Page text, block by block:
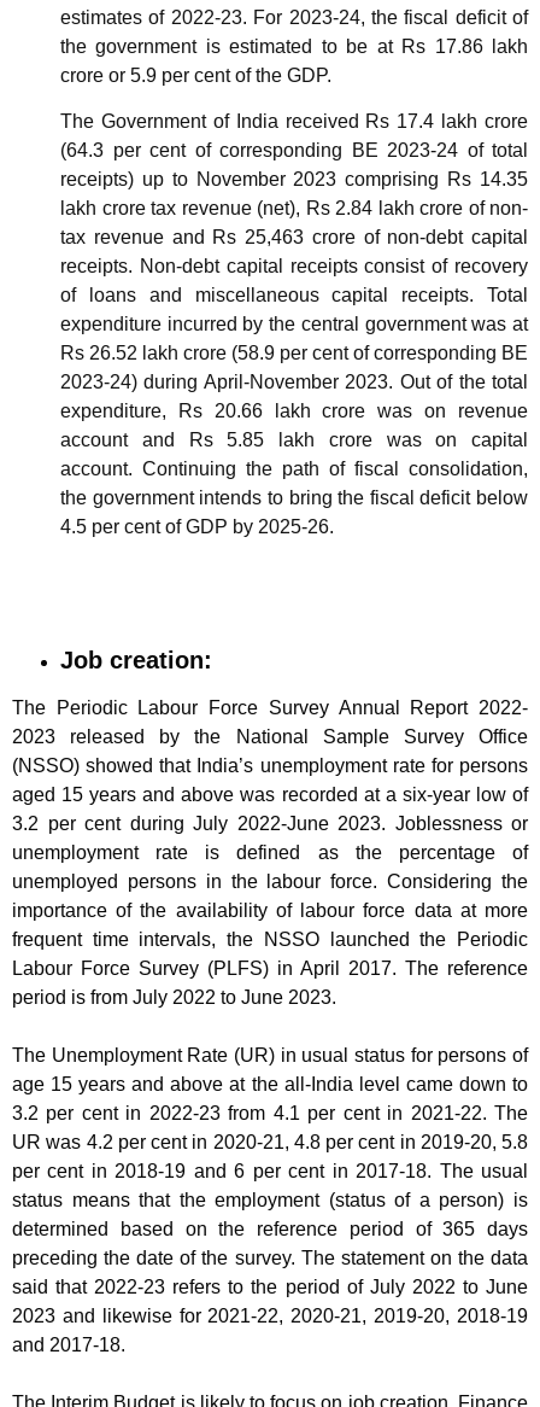
estimates of 2022-23. For 2023-24, the fiscal deficit of
the government is estimated to be at Rs 17.86 lakh
crore or 5.9 per cent of the GDP.
The Government of India received Rs 17.4 lakh crore
(64.3 per cent of corresponding BE 2023-24 of total
receipts) up to November 2023 comprising Rs 14.35
lakh crore tax revenue (net), Rs 2.84 lakh crore of non-
tax revenue and Rs 25,463 crore of non-debt capital
receipts. Non-debt capital receipts consist of recovery
of loans and miscellaneous capital receipts. Total
expenditure incurred by the central government was at
Rs 26.52 lakh crore (58.9 per cent of corresponding BE
2023-24) during April-November 2023. Out of the total
expenditure, Rs 20.66 lakh crore was on revenue
account and Rs 5.85 lakh crore was on capital
account. Continuing the path of fiscal consolidation,
the government intends to bring the fiscal deficit below
4.5 per cent of GDP by 2025-26.
Job creation:
The Periodic Labour Force Survey Annual Report 2022-
2023 released by the National Sample Survey Office
(NSSO) showed that India’s unemployment rate for persons
aged 15 years and above was recorded at a six-year low of
3.2 per cent during July 2022-June 2023. Joblessness or
unemployment rate is defined as the percentage of
unemployed persons in the labour force. Considering the
importance of the availability of labour force data at more
frequent time intervals, the NSSO launched the Periodic
Labour Force Survey (PLFS) in April 2017. The reference
period is from July 2022 to June 2023.
The Unemployment Rate (UR) in usual status for persons of
age 15 years and above at the all-India level came down to
3.2 per cent in 2022-23 from 4.1 per cent in 2021-22. The
UR was 4.2 per cent in 2020-21, 4.8 per cent in 2019-20, 5.8
per cent in 2018-19 and 6 per cent in 2017-18. The usual
status means that the employment (status of a person) is
determined based on the reference period of 365 days
preceding the date of the survey. The statement on the data
said that 2022-23 refers to the period of July 2022 to June
2023 and likewise for 2021-22, 2020-21, 2019-20, 2018-19
and 2017-18.